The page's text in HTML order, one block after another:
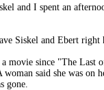
and I spent an
Siskel and Ebert right
movie since "The Last
said she was
gone.